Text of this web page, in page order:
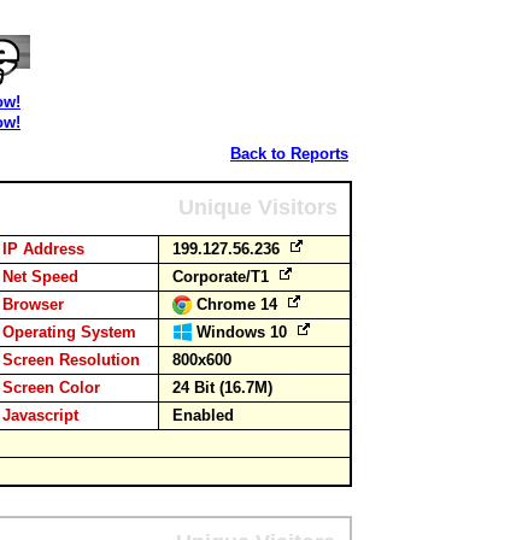
Back to Reports
Unique Visitors
IP Address
199.127.56.236
Net Speed
Corporate/T1
Browser
Chrome 14
Operating System
Windows 10
Screen Resolution
800x600
Screen Color
24 Bit (16.7M)
Javascript
Enabled